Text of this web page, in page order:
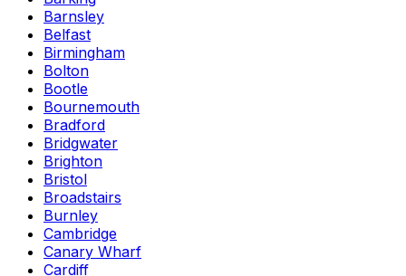
Barnsley
Belfast
Birmingham
Bolton
Bootle
Bournemouth
Bradford
Bridgwater
Brighton
Bristol
Broadstairs
Burnley
Cambridge
Canary Wharf
Cardiff